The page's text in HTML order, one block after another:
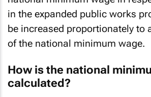
national minimum wage in
in the expanded public works
be increased proportionately to
of the national minimum wage.
How is the national
calculated?